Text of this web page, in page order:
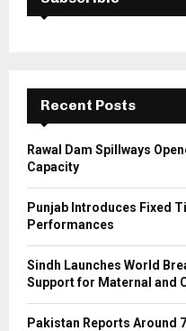
f
Recent Posts
Rawal Dam Spillways
Capacity
Punjab Introduces Fixed
Performances
Sindh Launches World
Support for Maternal and
Pakistan Reports Around